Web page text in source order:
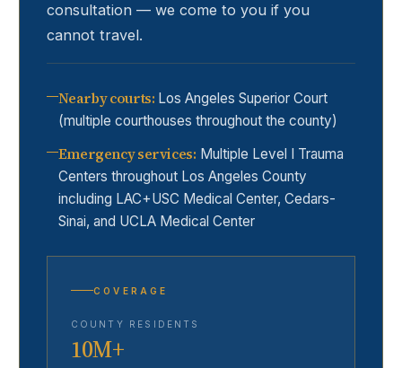
consultation — we come to you if you
cannot travel.
Nearby courts: Los Angeles Superior Court
(multiple courthouses throughout the county)
Emergency services: Multiple Level I Trauma
Centers throughout Los Angeles County
including LAC+USC Medical Center, Cedars-
Sinai, and UCLA Medical Center
COVERAGE
COUNTY RESIDENTS
10M+